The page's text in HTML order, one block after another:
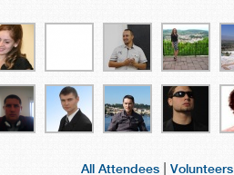
All Attendees Volunteers